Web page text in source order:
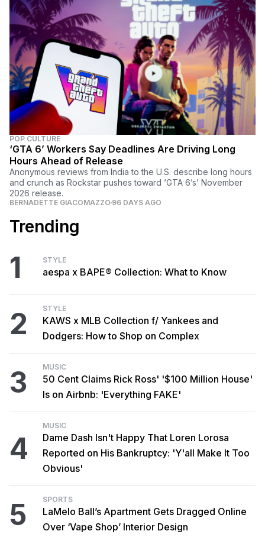
POP CULTURE
‘GTA 6’ Workers Say Deadlines Are Driving Long
Hours Ahead of Release
Anonymous reviews from India to the U.S. describe long hours
and crunch as Rockstar pushes toward ‘GTA 6’s’ November
2026 release.
BERNADETTE GIACOMAZZO 96 DAYS AGO
Trending
1 STYLE
aespa x BAPE® Collection: What to Know
2 STYLE
KAWS x MLB Collection f/ Yankees and
Dodgers: How to Shop on Complex
3 MUSIC
50 Cent Claims Rick Ross' '$100 Million House'
Is on Airbnb: 'Everything FAKE'
4
MUSIC
Dame Dash Isn't Happy That Loren Lorosa
Reported on His Bankruptcy: 'Y'all Make It Too
Obvious'
5 SPORTS
LaMelo Ball’s Apartment Gets Dragged Online
Over ‘Vape Shop’ Interior Design